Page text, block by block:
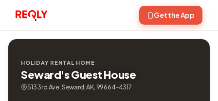
Get the App
HOLIDAY RENTAL HOME
Seward's Guest House
513 3rd Ave, Seward, AK, 99664-4317